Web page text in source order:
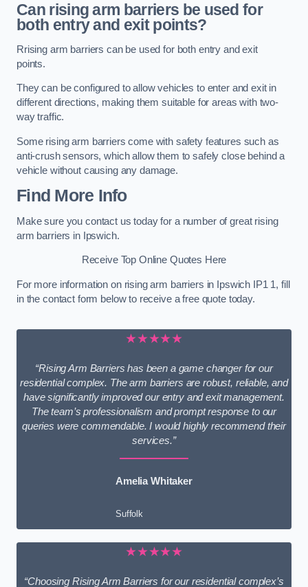
Can rising arm barriers be used for
both entry and exit points?
Rrising arm barriers can be used for both entry and exit
points.
They can be configured to allow vehicles to enter and exit in
different directions, making them suitable for areas with two-
way traffic.
Some rising arm barriers come with safety features such as
anti-crush sensors, which allow them to safely close behind a
vehicle without causing any damage.
Find More Info
Make sure you contact us today for a number of great rising
arm barriers in Ipswich.
Receive Top Online Quotes Here
For more information on rising arm barriers in Ipswich IP1 1, fill
in the contact form below to receive a free quote today.
★★★★★
“Rising Arm Barriers has been a game changer for our
residential complex. The arm barriers are robust, reliable, and
have significantly improved our entry and exit management.
The team’s professionalism and prompt response to our
queries were commendable. I would highly recommend their
services.”
Amelia Whitaker
Suffolk
★★★★★
“Choosing Rising Arm Barriers for our residential complex’s